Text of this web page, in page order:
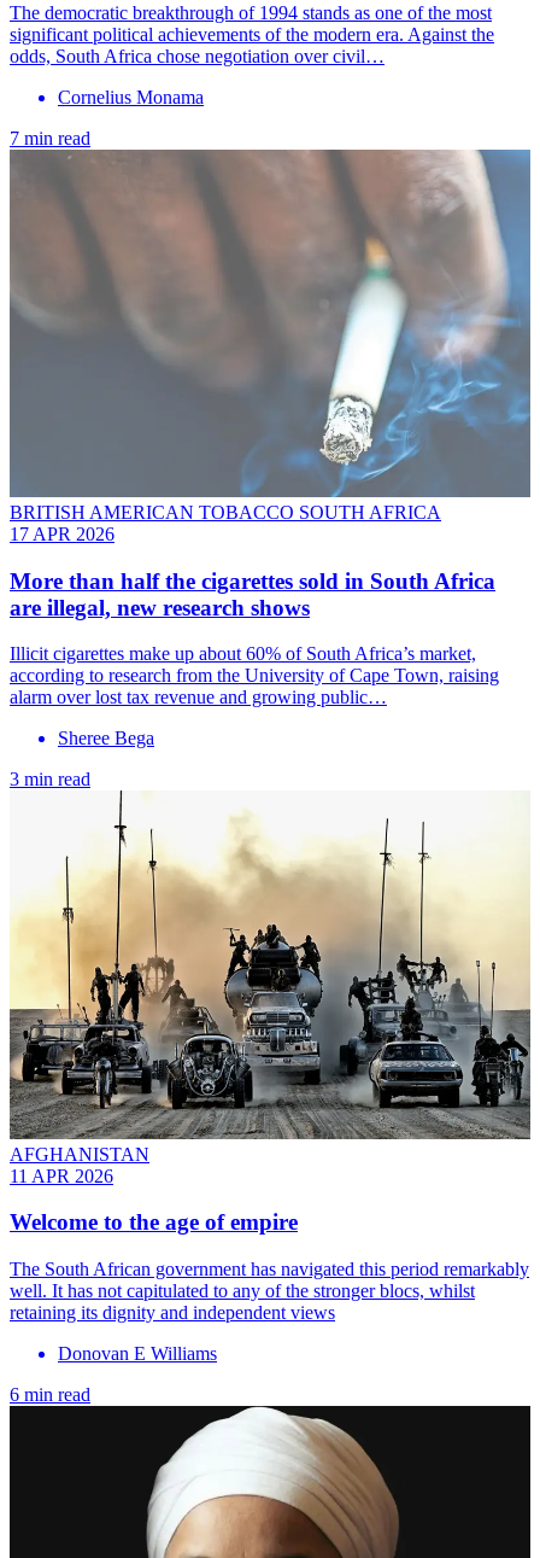
The democratic breakthrough of 1994 stands as one of the most
significant political achievements of the modern era. Against the
odds, South Africa chose negotiation over civil…
Cornelius Monama
7 min read
BRITISH AMERICAN TOBACCO SOUTH AFRICA
17 APR 2026
More than half the cigarettes sold in South Africa
are illegal, new research shows
Illicit cigarettes make up about 60% of South Africa’s market,
according to research from the University of Cape Town, raising
alarm over lost tax revenue and growing public…
Sheree Bega
3 min read
AFGHANISTAN
11 APR 2026
Welcome to the age of empire
The South African government has navigated this period remarkably
well. It has not capitulated to any of the stronger blocs, whilst
retaining its dignity and independent views
Donovan E Williams
6 min read